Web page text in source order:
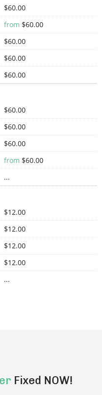
$60.00
from $60.00
$60.00
$60.00
$60.00
$60.00
$60.00
$60.00
from $60.00
...
$12.00
$12.00
$12.00
$12.00
...
Fixed NOW!